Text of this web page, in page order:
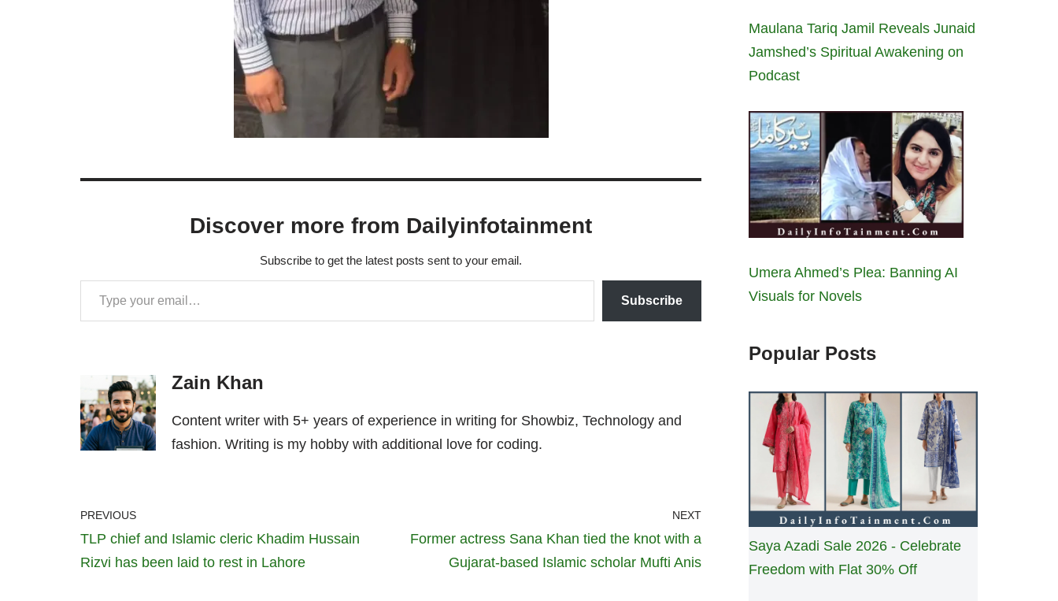
Discover more from Dailyinfotainment
Subscribe to get the latest posts sent to your email.
Subscribe
Zain Khan
Content writer with 5+ years of experience in writing for Showbiz, Technology and
fashion. Writing is my hobby with additional love for coding.
PREVIOUS
TLP chief and Islamic cleric Khadim Hussain
Rizvi has been laid to rest in Lahore
NEXT
Former actress Sana Khan tied the knot with a
Gujarat-based Islamic scholar Mufti Anis
Maulana Tariq Jamil Reveals Junaid
Jamshed’s Spiritual Awakening on
Podcast
Umera Ahmed’s Plea: Banning AI
Visuals for Novels
Popular Posts
Saya Azadi Sale 2026 - Celebrate
Freedom with Flat 30% Off